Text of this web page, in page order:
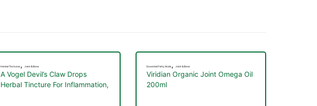
Herbal Tinctures, Joint & Bone
A Vogel Devil’s Claw Drops
Herbal Tincture For Inflammation,
Essential Fatty Acids , Joint & Bone
Viridian Organic Joint Omega Oil
200ml